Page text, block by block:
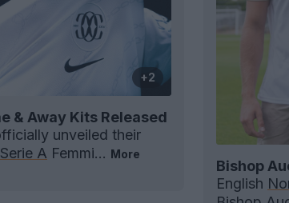
+2
& Away Kits Released
unveiled their
Serie A Femmi... More
Bishop
English